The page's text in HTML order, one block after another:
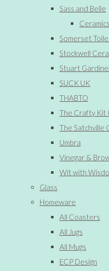
Sass and Belle
Ceramics
Somerset
Stockwell
Stuart
SUCK UK
THABTO
The Crafty Kit
The Satchville
Umbra
Vinegar &
Wit with
Glass
Homeware
All Coasters
All Jugs
All Mugs
ECP Design